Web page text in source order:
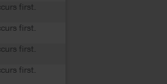
first.
first.
first.
first.